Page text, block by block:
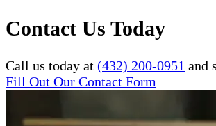
Contact Us Today
Call us today at (432) 200-0951 and
Fill Out Our Contact Form